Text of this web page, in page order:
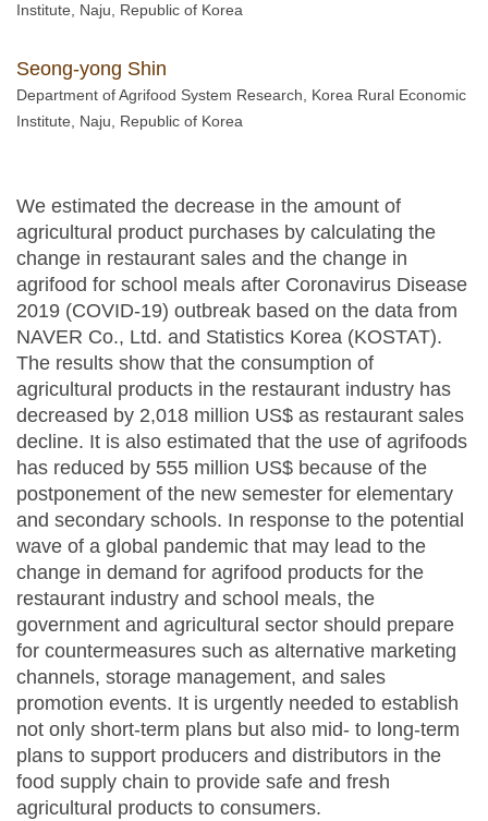
Institute, Naju, Republic of Korea
Seong-yong Shin
Department of Agrifood System Research, Korea Rural Economic
Institute, Naju, Republic of Korea
We estimated the decrease in the amount of
agricultural product purchases by calculating the
change in restaurant sales and the change in
agrifood for school meals after Coronavirus Disease
2019 (COVID-19) outbreak based on the data from
NAVER Co., Ltd. and Statistics Korea (KOSTAT).
The results show that the consumption of
agricultural products in the restaurant industry has
decreased by 2,018 million US$ as restaurant sales
decline. It is also estimated that the use of agrifoods
has reduced by 555 million US$ because of the
postponement of the new semester for elementary
and secondary schools. In response to the potential
wave of a global pandemic that may lead to the
change in demand for agrifood products for the
restaurant industry and school meals, the
government and agricultural sector should prepare
for countermeasures such as alternative marketing
channels, storage management, and sales
promotion events. It is urgently needed to establish
not only short-term plans but also mid- to long-term
plans to support producers and distributors in the
food supply chain to provide safe and fresh
agricultural products to consumers.